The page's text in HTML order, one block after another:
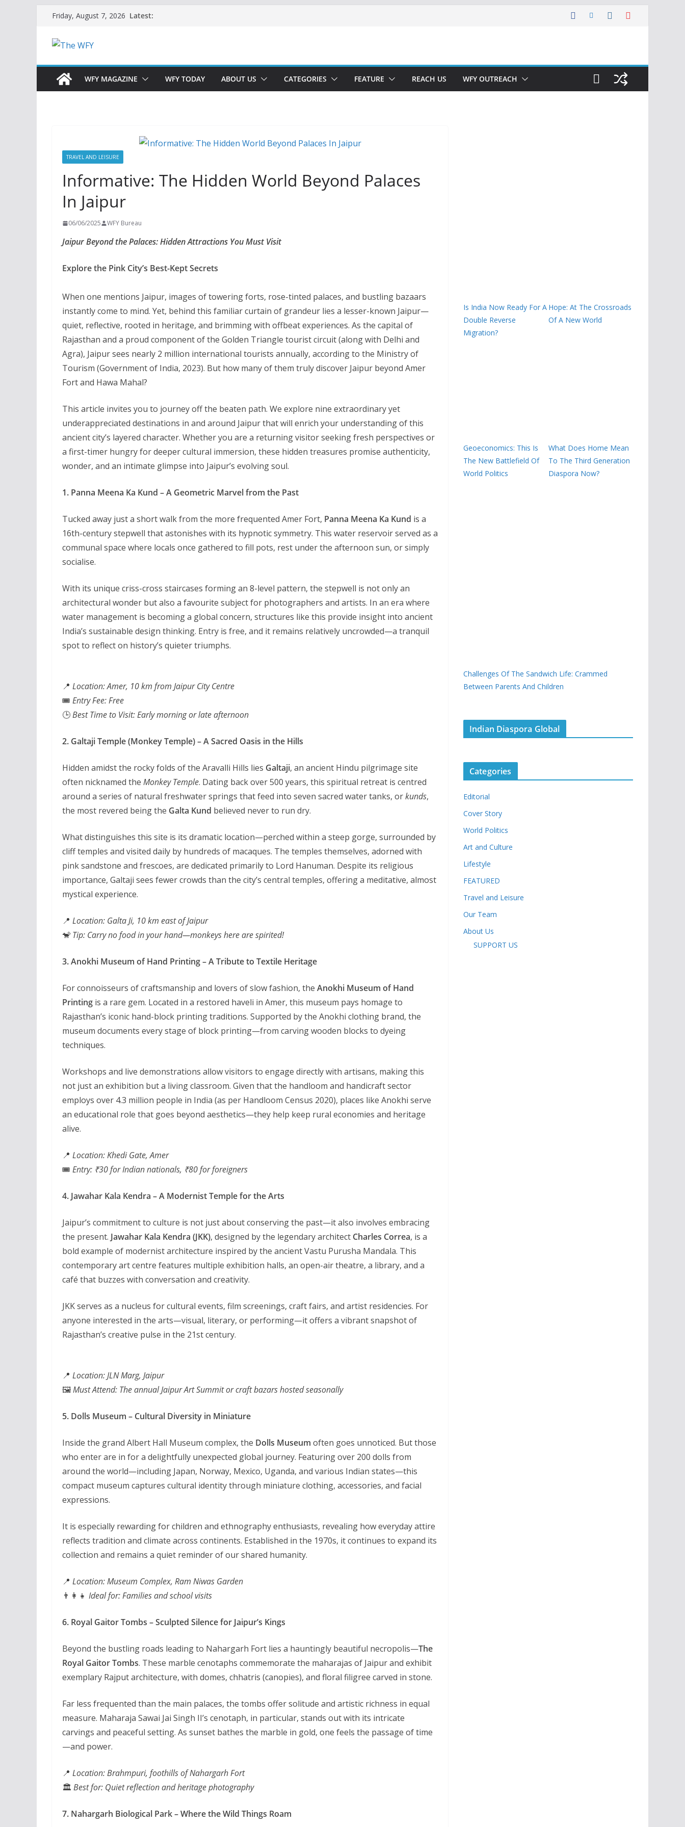
content
Friday, August 7, 2026 Latest:
WFY MAGAZINE WFY TODAY ABOUT US CATEGORIES FEATURE REACH US WFY OUTREACH
TRAVEL AND LEISURE
Informative: The Hidden World Beyond Palaces
In Jaipur
06/06/2025 WFY Bureau
Jaipur Beyond the Palaces: Hidden Attractions You Must Visit
Explore the Pink City’s Best-Kept Secrets
When one mentions Jaipur, images of towering forts, rose-tinted palaces, and bustling bazaars
instantly come to mind. Yet, behind this familiar curtain of grandeur lies a lesser-known Jaipur—
quiet, reflective, rooted in heritage, and brimming with offbeat experiences. As the capital of
Rajasthan and a proud component of the Golden Triangle tourist circuit (along with Delhi and
Agra), Jaipur sees nearly 2 million international tourists annually, according to the Ministry of
Tourism (Government of India, 2023). But how many of them truly discover Jaipur beyond Amer
Fort and Hawa Mahal?
This article invites you to journey off the beaten path. We explore nine extraordinary yet
underappreciated destinations in and around Jaipur that will enrich your understanding of this
ancient city’s layered character. Whether you are a returning visitor seeking fresh perspectives or
a first-timer hungry for deeper cultural immersion, these hidden treasures promise authenticity,
wonder, and an intimate glimpse into Jaipur’s evolving soul.
1. Panna Meena Ka Kund – A Geometric Marvel from the Past
Tucked away just a short walk from the more frequented Amer Fort, Panna Meena Ka Kund is a
16th-century stepwell that astonishes with its hypnotic symmetry. This water reservoir served as a
communal space where locals once gathered to fill pots, rest under the afternoon sun, or simply
socialise.
With its unique criss-cross staircases forming an 8-level pattern, the stepwell is not only an
architectural wonder but also a favourite subject for photographers and artists. In an era where
water management is becoming a global concern, structures like this provide insight into ancient
India’s sustainable design thinking. Entry is free, and it remains relatively uncrowded—a tranquil
spot to reflect on history’s quieter triumphs.
📍 Location: Amer, 10 km from Jaipur City Centre
🎟️ Entry Fee: Free
🕒Best Time to Visit: Early morning or late afternoon
2. Galtaji Temple (Monkey Temple) – A Sacred Oasis in the Hills
Hidden amidst the rocky folds of the Aravalli Hills lies Galtaji, an ancient Hindu pilgrimage site
often nicknamed the Monkey Temple. Dating back over 500 years, this spiritual retreat is centred
around a series of natural freshwater springs that feed into seven sacred water tanks, orkunds,
the most revered being the Galta Kund believed never to run dry.
What distinguishes this site is its dramatic location—perched within a steep gorge, surrounded by
cliff temples and visited daily by hundreds of macaques. The temples themselves, adorned with
pink sandstone and frescoes, are dedicated primarily to Lord Hanuman. Despite its religious
importance, Galtaji sees fewer crowds than the city’s central temples, offering a meditative, almost
mystical experience.
📍 Location: Galta Ji, 10 km east of Jaipur
🐒 Tip: Carry no food in your hand—monkeys here are spirited!
3. Anokhi Museum of Hand Printing – A Tribute to Textile Heritage
For connoisseurs of craftsmanship and lovers of slow fashion, the Anokhi Museum of Hand
Printing is a rare gem. Located in a restored haveli in Amer, this museum pays homage to
Rajasthan’s iconic hand-block printing traditions. Supported by the Anokhi clothing brand, the
museum documents every stage of block printing—from carving wooden blocks to dyeing
techniques.
Workshops and live demonstrations allow visitors to engage directly with artisans, making this
not just an exhibition but a living classroom. Given that the handloom and handicraft sector
employs over 4.3 million people in India (as per Handloom Census 2020), places like Anokhi serve
an educational role that goes beyond aesthetics—they help keep rural economies and heritage
alive.
📍 Location: Khedi Gate, Amer
🎟️ Entry: ₹30 for Indian nationals, ₹80 for foreigners
4. Jawahar Kala Kendra – A Modernist Temple for the Arts
Jaipur’s commitment to culture is not just about conserving the past—it also involves embracing
the present. Jawahar Kala Kendra (JKK), designed by the legendary architect Charles Correa, is a
bold example of modernist architecture inspired by the ancient Vastu Purusha Mandala. This
contemporary art centre features multiple exhibition halls, an open-air theatre, a library, and a
café that buzzes with conversation and creativity.
JKK serves as a nucleus for cultural events, film screenings, craft fairs, and artist residencies. For
anyone interested in the arts—visual, literary, or performing—it offers a vibrant snapshot of
Rajasthan’s creative pulse in the 21st century.
📍 Location: JLN Marg, Jaipur
🖼️Must Attend: The annual Jaipur Art Summit or craft bazars hosted seasonally
5. Dolls Museum – Cultural Diversity in Miniature
Inside the grand Albert Hall Museum complex, the Dolls Museum often goes unnoticed. But those
who enter are in for a delightfully unexpected global journey. Featuring over 200 dolls from
around the world—including Japan, Norway, Mexico, Uganda, and various Indian states—this
compact museum captures cultural identity through miniature clothing, accessories, and facial
expressions.
It is especially rewarding for children and ethnography enthusiasts, revealing how everyday attire
reflects tradition and climate across continents. Established in the 1970s, it continues to expand its
collection and remains a quiet reminder of our shared humanity.
📍 Location: Museum Complex, Ram Niwas Garden
👨‍👩‍👧 Ideal for: Families and school visits
6. Royal Gaitor Tombs – Sculpted Silence for Jaipur’s Kings
Beyond the bustling roads leading to Nahargarh Fort lies a hauntingly beautiful necropolis—The
Royal Gaitor Tombs. These marble cenotaphs commemorate the maharajas of Jaipur and exhibit
exemplary Rajput architecture, with domes, chhatris (canopies), and floral filigree carved in stone.
Far less frequented than the main palaces, the tombs offer solitude and artistic richness in equal
measure. Maharaja Sawai Jai Singh II’s cenotaph, in particular, stands out with its intricate
carvings and peaceful setting. As sunset bathes the marble in gold, one feels the passage of time
—and power.
📍 Location: Brahmpuri, foothills of Nahargarh Fort
🏛️ Best for: Quiet reflection and heritage photography
7. Nahargarh Biological Park – Where the Wild Things Roam
Is India Now Ready For A
Double Reverse
Migration?
Hope: At The Crossroads
Of A New World
Geoeconomics: This Is
The New Battlefield Of
World Politics
What Does Home Mean
To The Third Generation
Diaspora Now?
Challenges Of The Sandwich Life: Crammed
Between Parents And Children
Indian Diaspora Global
Categories
Editorial
Cover Story
World Politics
Art and Culture
Lifestyle
FEATURED
Travel and Leisure
Our Team
About Us
SUPPORT US